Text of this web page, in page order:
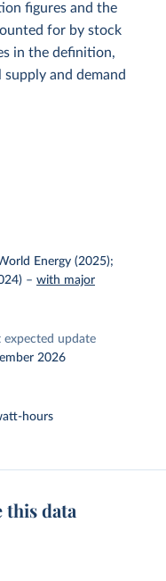
figures and the
for by stock
in the definition,
and demand
Energy (2025);
– with major
expected update
2026
hours
this data